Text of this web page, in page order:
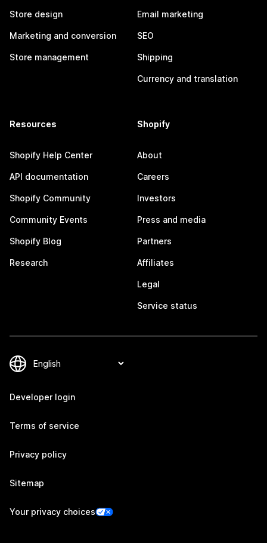
Store design
Marketing and conversion
Store management
Email marketing
SEO
Shipping
Currency and translation
Resources
Shopify Help Center
API documentation
Shopify Community
Community Events
Shopify Blog
Research
Shopify
About
Careers
Investors
Press and media
Partners
Affiliates
Legal
Service status
Developer login
Terms of service
Privacy policy
Sitemap
Your privacy choices